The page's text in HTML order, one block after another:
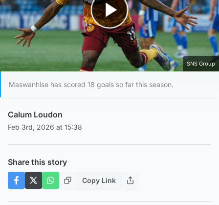
Play Video
SNS Group
Maswanhise has scored 18 goals so far this season.
Calum Loudon
Feb 3rd, 2026 at 15:38
Share this story
Copy Link